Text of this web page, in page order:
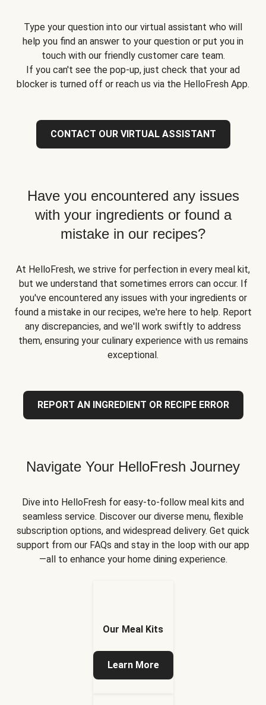
Type your question into our virtual assistant who will
help you find an answer to your question or put you in
touch with our friendly customer care team.
If you can't see the pop-up, just check that your ad
blocker is turned off or reach us via the HelloFresh App.
CONTACT OUR VIRTUAL ASSISTANT
Have you encountered any issues
with your ingredients or found a
mistake in our recipes?
At HelloFresh, we strive for perfection in every meal kit,
but we understand that sometimes errors can occur. If
you've encountered any issues with your ingredients or
found a mistake in our recipes, we're here to help. Report
any discrepancies, and we'll work swiftly to address
them, ensuring your culinary experience with us remains
exceptional.
REPORT AN INGREDIENT OR RECIPE ERROR
Navigate Your HelloFresh Journey
Dive into HelloFresh for easy-to-follow meal kits and
seamless service. Discover our diverse menu, flexible
subscription options, and widespread delivery. Get quick
support from our FAQs and stay in the loop with our app
—all to enhance your home dining experience.
Our Meal Kits
Learn More